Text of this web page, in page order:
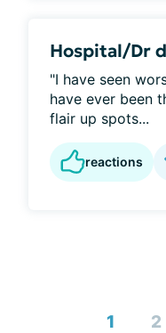
Hospital/Dr
"I have seen
have ever been
flair up spots...
reactions
1 2